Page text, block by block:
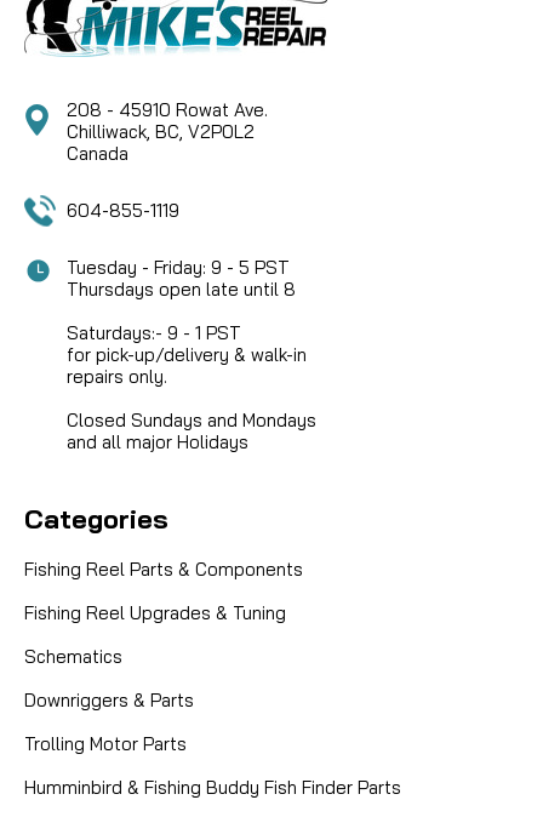
208 - 45910 Rowat Ave.
Chilliwack, BC, V2P0L2
Canada
604-855-1119
Tuesday - Friday: 9 - 5 PST
Thursdays open late until 8
Saturdays:- 9 - 1 PST
for pick-up/delivery & walk-in
repairs only.
Closed Sundays and Mondays
and all major Holidays
Categories
Fishing Reel Parts & Components
Fishing Reel Upgrades & Tuning
Schematics
Downriggers & Parts
Trolling Motor Parts
Humminbird & Fishing Buddy Fish Finder Parts